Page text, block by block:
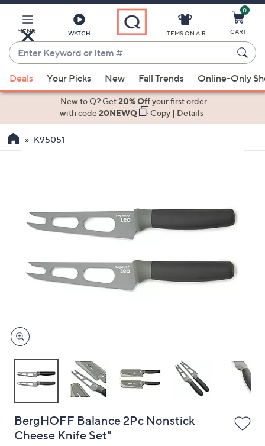
Main
Content
MENU WATCH
Enter
Keyword
or
Item
suggestions
the
devices
to
ITEMS ON AIR
0
CART
Deals Your Picks New Fall Trends Online-Only
New to Q? Get20% Offyour first order
with code20NEWQ Copy| Details
K95051
BergHOFF Balance 2Pc Nonstick
Cheese Knife Set"